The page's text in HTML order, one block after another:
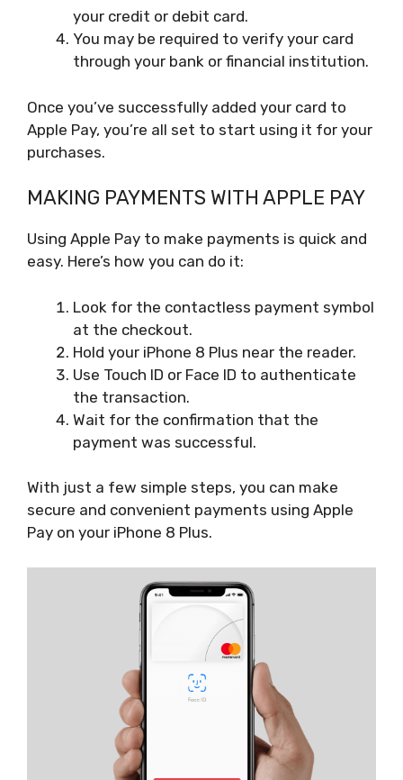
your credit or debit card.
You may be required to verify your card
through your bank or financial institution.
Once you’ve successfully added your card to
Apple Pay, you’re all set to start using it for your
purchases.
MAKING PAYMENTS WITH APPLE PAY
Using Apple Pay to make payments is quick and
easy. Here’s how you can do it:
Look for the contactless payment symbol
at the checkout.
Hold your iPhone 8 Plus near the reader.
Use Touch ID or Face ID to authenticate
the transaction.
Wait for the confirmation that the
payment was successful.
With just a few simple steps, you can make
secure and convenient payments using Apple
Pay on your iPhone 8 Plus.